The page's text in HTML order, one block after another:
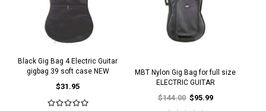
Black Gig Bag 4 Electric Guitar
gigbag 39 soft case NEW
$31.95
MBT Nylon Gig Bag for full size
ELECTRIC GUITAR
$144.00 $95.99